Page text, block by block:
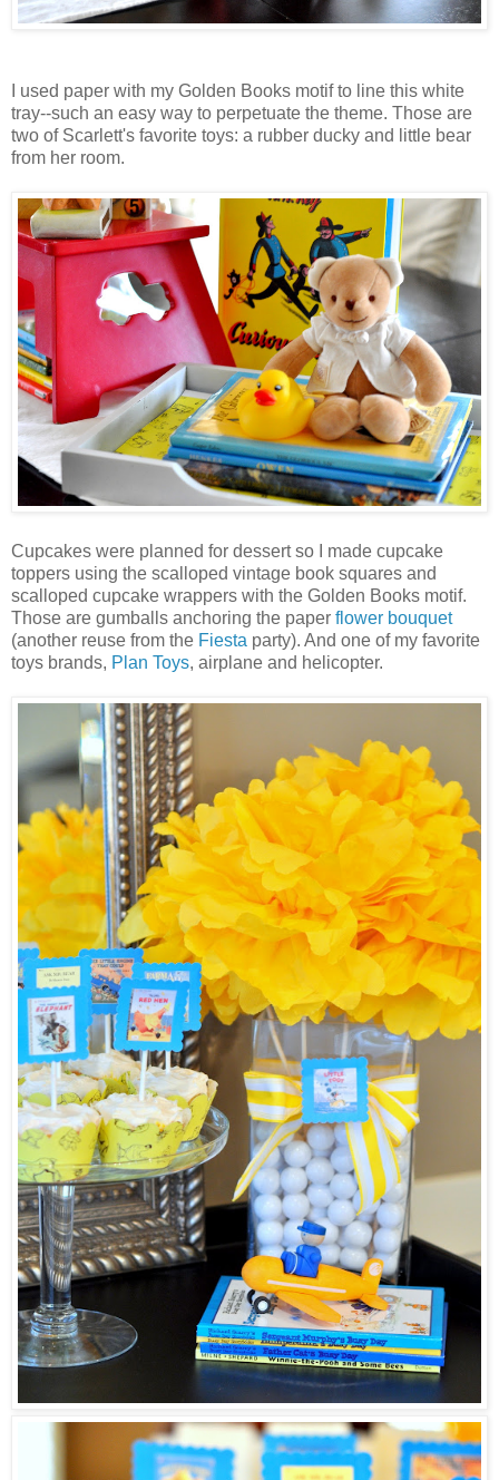
I used paper with my Golden Books motif to line this white
tray--such an easy way to perpetuate the theme. Those are
two of Scarlett's favorite toys: a rubber ducky and little bear
from her room.
Cupcakes were planned for dessert so I made cupcake
toppers using the scalloped vintage book squares and
scalloped cupcake wrappers with the Golden Books motif.
Those are gumballs anchoring the paper flower bouquet
(another reuse from the Fiesta party). And one of my favorite
toys brands, Plan Toys, airplane and helicopter.